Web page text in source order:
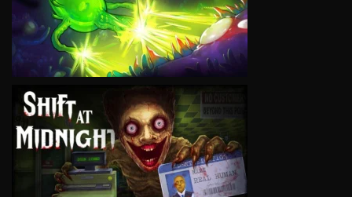
VIEW
VIEW